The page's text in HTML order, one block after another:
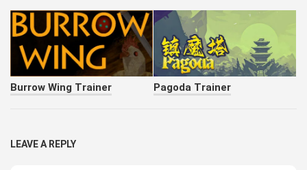
Burrow Wing Trainer Pagoda Trainer
LEAVE A REPLY